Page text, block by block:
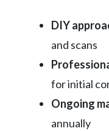
DIY
and scans
for initial
Ongoing
annually